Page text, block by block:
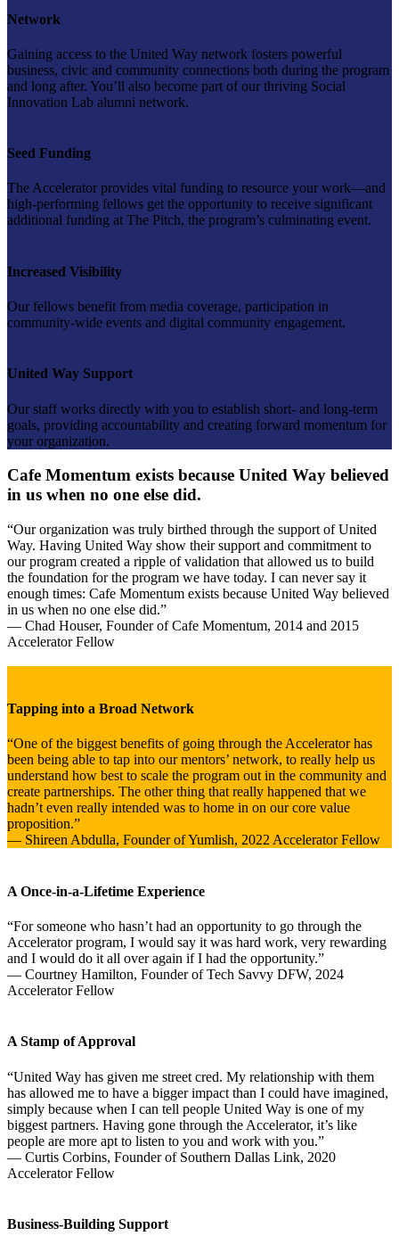
Network
Gaining access to the United Way network fosters powerful
business, civic and community connections both during the program
and long after. You’ll also become part of our thriving Social
Innovation Lab alumni network.
Seed Funding
The Accelerator provides vital funding to resource your work—and
high-performing fellows get the opportunity to receive significant
additional funding at The Pitch, the program’s culminating event.
Increased Visibility
Our fellows benefit from media coverage, participation in
community-wide events and digital community engagement.
United Way Support
Our staff works directly with you to establish short- and long-term
goals, providing accountability and creating forward momentum for
your organization.
Cafe Momentum exists because United Way believed
in us when no one else did.
“Our organization was truly birthed through the support of United
Way. Having United Way show their support and commitment to
our program created a ripple of validation that allowed us to build
the foundation for the program we have today. I can never say it
enough times: Cafe Momentum exists because United Way believed
in us when no one else did.”
— Chad Houser, Founder of Cafe Momentum, 2014 and 2015
Accelerator Fellow
Tapping into a Broad Network
“One of the biggest benefits of going through the Accelerator has
been being able to tap into our mentors’ network, to really help us
understand how best to scale the program out in the community and
create partnerships. The other thing that really happened that we
hadn’t even really intended was to home in on our core value
proposition.”
— Shireen Abdulla, Founder of Yumlish, 2022 Accelerator Fellow
A Once-in-a-Lifetime Experience
“For someone who hasn’t had an opportunity to go through the
Accelerator program, I would say it was hard work, very rewarding
and I would do it all over again if I had the opportunity.”
— Courtney Hamilton, Founder of Tech Savvy DFW, 2024
Accelerator Fellow
A Stamp of Approval
“United Way has given me street cred. My relationship with them
has allowed me to have a bigger impact than I could have imagined,
simply because when I can tell people United Way is one of my
biggest partners. Having gone through the Accelerator, it’s like
people are more apt to listen to you and work with you.”
— Curtis Corbins, Founder of Southern Dallas Link, 2020
Accelerator Fellow
Business-Building Support